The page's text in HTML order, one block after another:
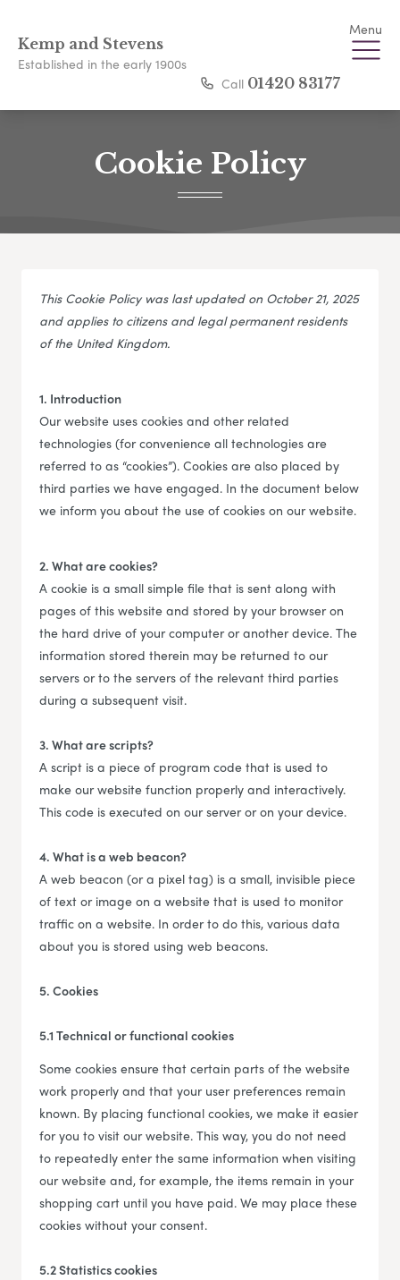
Kemp and Stevens
Established in the early 1900s
Menu
Call 01420 83177
Cookie Policy
This Cookie Policy was last updated on October 21, 2025
and applies to citizens and legal permanent residents
of the United Kingdom.
1. Introduction
Our website uses cookies and other related
technologies (for convenience all technologies are
referred to as “cookies”). Cookies are also placed by
third parties we have engaged. In the document below
we inform you about the use of cookies on our website.
2. What are cookies?
A cookie is a small simple file that is sent along with
pages of this website and stored by your browser on
the hard drive of your computer or another device. The
information stored therein may be returned to our
servers or to the servers of the relevant third parties
during a subsequent visit.
3. What are scripts?
A script is a piece of program code that is used to
make our website function properly and interactively.
This code is executed on our server or on your device.
4. What is a web beacon?
A web beacon (or a pixel tag) is a small, invisible piece
of text or image on a website that is used to monitor
traffic on a website. In order to do this, various data
about you is stored using web beacons.
5. Cookies
5.1 Technical or functional cookies
Some cookies ensure that certain parts of the website
work properly and that your user preferences remain
known. By placing functional cookies, we make it easier
for you to visit our website. This way, you do not need
to repeatedly enter the same information when visiting
our website and, for example, the items remain in your
shopping cart until you have paid. We may place these
cookies without your consent.
5.2 Statistics cookies